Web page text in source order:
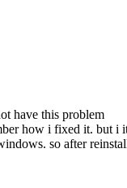
have this problem
how i fixed it. but i
so after